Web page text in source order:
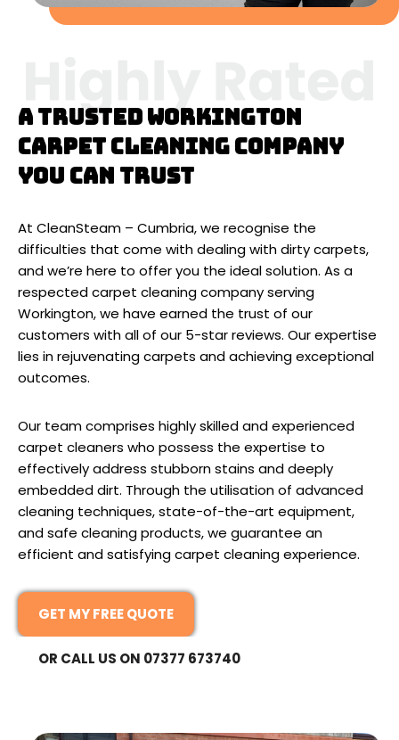
A trusted Workington
carpet cleaning company
you can trust
At CleanSteam – Cumbria, we recognise the
difficulties that come with dealing with dirty carpets,
and we’re here to offer you the ideal solution. As a
respected carpet cleaning company serving
Workington, we have earned the trust of our
customers with all of our 5-star reviews. Our expertise
lies in rejuvenating carpets and achieving exceptional
outcomes.
Our team comprises highly skilled and experienced
carpet cleaners who possess the expertise to
effectively address stubborn stains and deeply
embedded dirt. Through the utilisation of advanced
cleaning techniques, state-of-the-art equipment,
and safe cleaning products, we guarantee an
efficient and satisfying carpet cleaning experience.
GET MY FREE QUOTE
OR CALL US ON 07377 673740